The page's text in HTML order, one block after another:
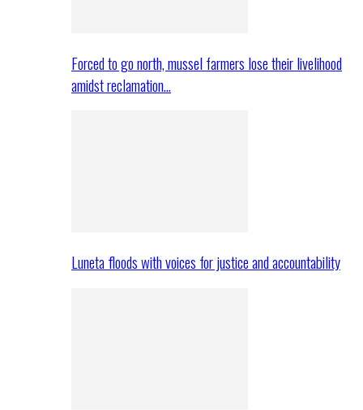
Forced to go north, mussel farmers lose their livelihood
amidst reclamation…
Luneta floods with voices for justice and accountability